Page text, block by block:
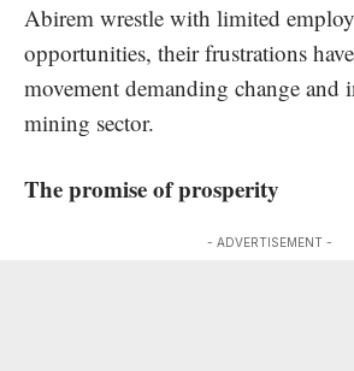
Abirem wrestle with limited
opportunities, their frustrations
movement demanding change and
mining sector.
The promise of prosperity
- ADVERTISEMENT -